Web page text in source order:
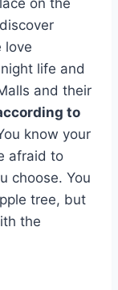
love
life and
and their
to
know your
afraid to
choose. You
tree, but
the